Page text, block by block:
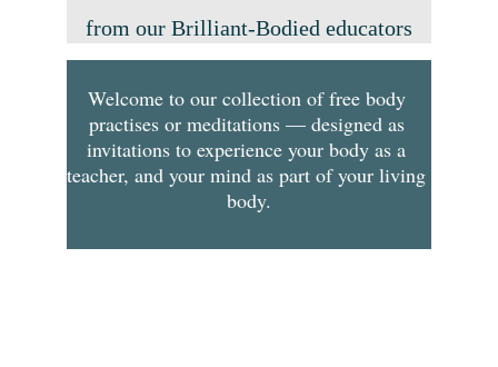
from our Brilliant-Bodied educators
Welcome to our collection of free body
practises or meditations — designed as
invitations to experience your body as a
teacher, and your mind as part of your living
body.